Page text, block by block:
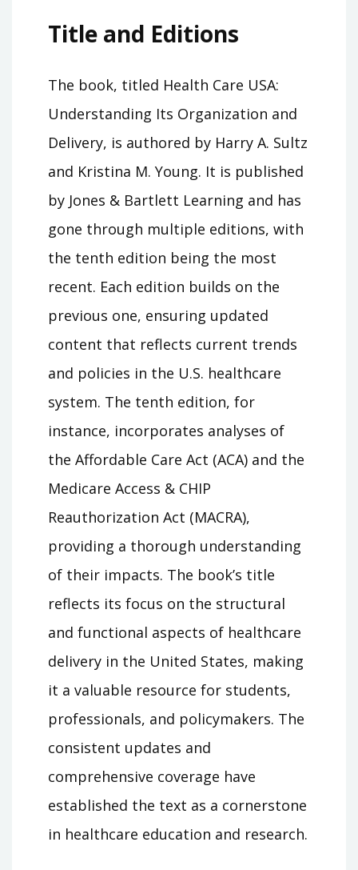
Title and Editions
The book, titled Health Care USA:
Understanding Its Organization and
Delivery, is authored by Harry A. Sultz
and Kristina M. Young. It is published
by Jones & Bartlett Learning and has
gone through multiple editions, with
the tenth edition being the most
recent. Each edition builds on the
previous one, ensuring updated
content that reflects current trends
and policies in the U.S. healthcare
system. The tenth edition, for
instance, incorporates analyses of
the Affordable Care Act (ACA) and the
Medicare Access & CHIP
Reauthorization Act (MACRA),
providing a thorough understanding
of their impacts. The book’s title
reflects its focus on the structural
and functional aspects of healthcare
delivery in the United States, making
it a valuable resource for students,
professionals, and policymakers. The
consistent updates and
comprehensive coverage have
established the text as a cornerstone
in healthcare education and research.